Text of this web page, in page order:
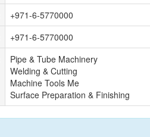
+971-6-5770000
+971-6-5770000
Pipe & Tube Machinery
Welding & Cutting
Machine Tools Me
Surface Preparation & Finishing